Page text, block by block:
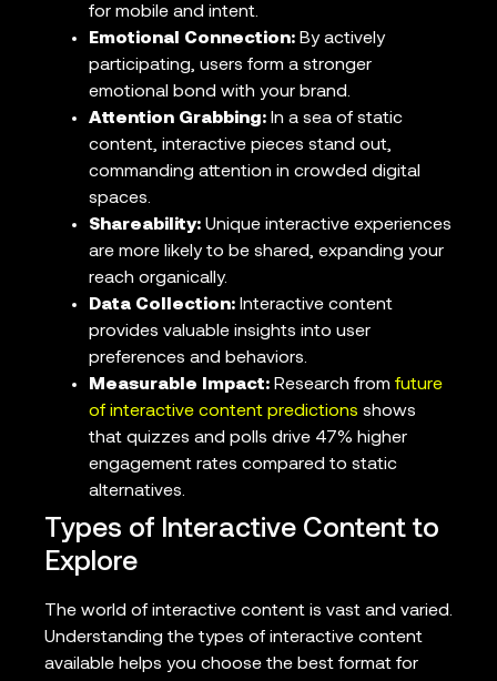
for mobile and intent.
Emotional Connection: By actively
participating, users form a stronger
emotional bond with your brand.
Attention Grabbing: In a sea of static
content, interactive pieces stand out,
commanding attention in crowded digital
spaces.
Shareability: Unique interactive experiences
are more likely to be shared, expanding your
reach organically.
Data Collection: Interactive content
provides valuable insights into user
preferences and behaviors.
Measurable Impact: Research from future
of interactive content predictions shows
that quizzes and polls drive 47% higher
engagement rates compared to static
alternatives.
Types of Interactive Content to
Explore
The world of interactive content is vast and varied.
Understanding the types of interactive content
available helps you choose the best format for